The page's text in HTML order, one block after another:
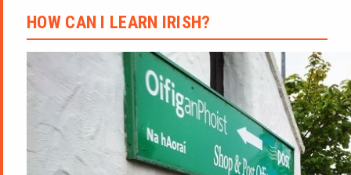
HOW CAN I LEARN IRISH?